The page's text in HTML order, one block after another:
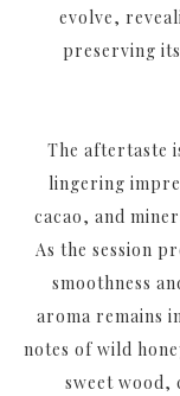
evolve,
preserving
The aftertaste
lingering
cacao, and
As the session
smoothness
aroma remains
notes of wild
sweet wood,